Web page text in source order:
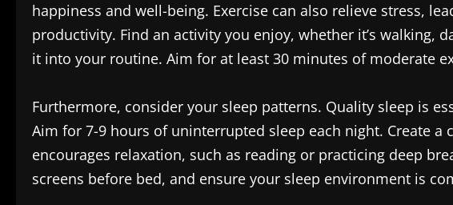
happiness and well-being. Exercise can also relieve stress,
productivity. Find an activity you enjoy, whether it’s walking,
it into your routine. Aim for at least 30 minutes of moderate
Furthermore, consider your sleep patterns. Quality sleep is
Aim for 7-9 hours of uninterrupted sleep each night. Create
encourages relaxation, such as reading or practicing deep
screens before bed, and ensure your sleep environment is